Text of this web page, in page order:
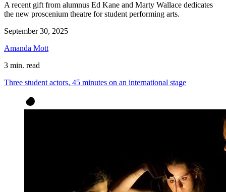
A recent gift from alumnus Ed Kane and Marty Wallace dedicates
the new proscenium theatre for student performing arts.
September 30, 2025
Amanda Mott
3 min. read
Three student actors, 45 minutes on an international stage